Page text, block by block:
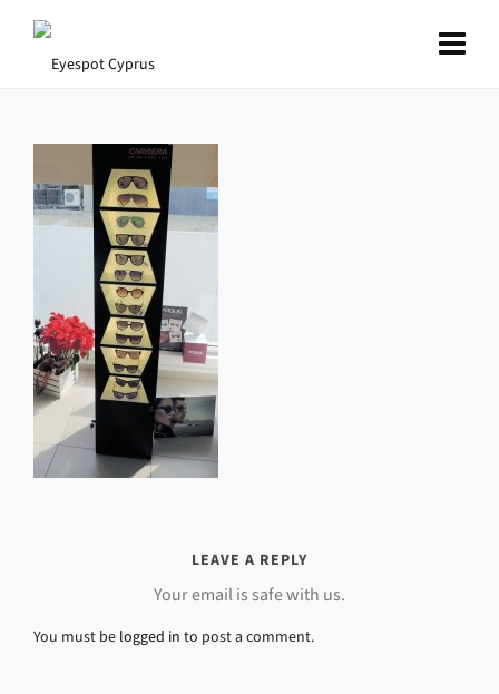
LEAVE A REPLY
Your email is safe with us.
You must be logged in to post a comment.